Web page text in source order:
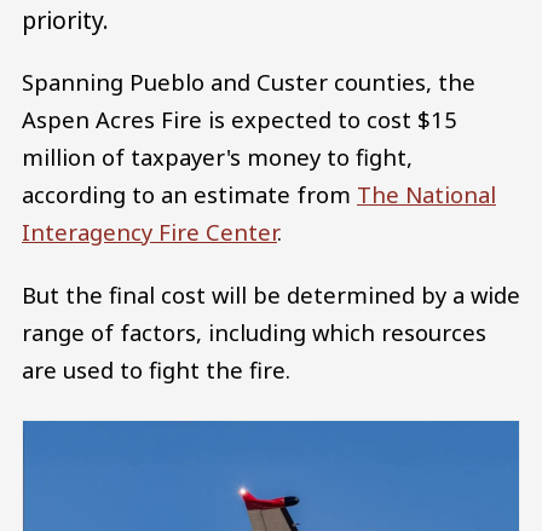
priority.
Spanning Pueblo and Custer counties, the
Aspen Acres Fire is expected to cost $15
million of taxpayer's money to fight,
according to an estimate from The National
Interagency Fire Center.
But the final cost will be determined by a wide
range of factors, including which resources
are used to fight the fire.
Image